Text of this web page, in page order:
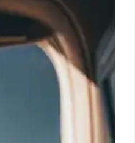
detailing germ-laden
lavatories, and
from bare feet to BBL
hygiene.
14 Mar 2026